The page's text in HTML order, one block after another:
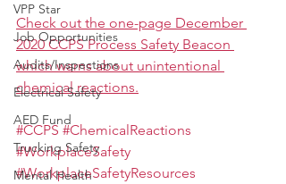
VPP Star
Job Opportunities
Audits/Inspections
Electrical Safety
AED Fund
Trucking Safety
Mental Health
Check out the one-page December
2020 CCPS Process Safety Beacon
which warns about unintentional
chemical reactions.
#CCPS #ChemicalReactions
#WorkplaceSafety
#WorkplaceSafetyResources